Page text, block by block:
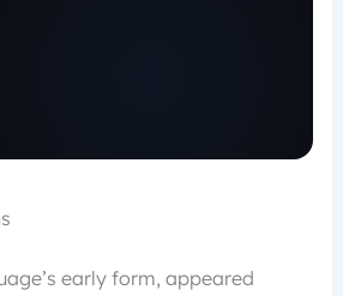
early form, appeared